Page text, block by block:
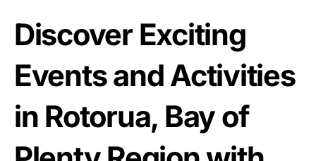
Discover Exciting
Events and Activities
in Rotorua, Bay of